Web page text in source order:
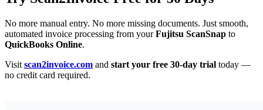
No more manual entry. No more missing documents. Just smooth,
automated invoice processing from yourFujitsu ScanSnap to
QuickBooks Online.
Visit scan2invoice.com and start your free 30-day trial today —
no credit card required.